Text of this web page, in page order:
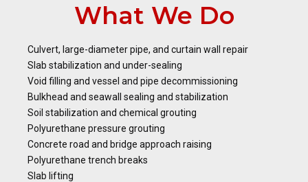
What We Do
Culvert, large-diameter pipe, and curtain wall repair
Slab stabilization and under-sealing
Void filling and vessel and pipe decommissioning
Bulkhead and seawall sealing and stabilization
Soil stabilization and chemical grouting
Polyurethane pressure grouting
Concrete road and bridge approach raising
Polyurethane trench breaks
Slab lifting